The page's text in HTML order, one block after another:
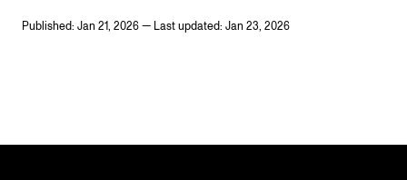
Published: Jan 21, 2026 — Last updated: Jan 23, 2026